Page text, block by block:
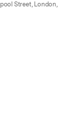
Street, London,